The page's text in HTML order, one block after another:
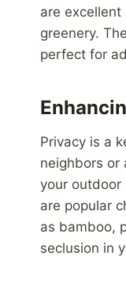
are
greenery.
perfect for
Privacy is a
neighbors or
your outdoor
are popular
as bamboo,
seclusion in